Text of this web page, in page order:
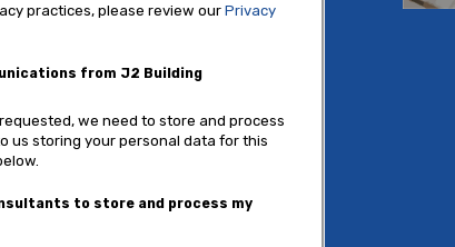
practices, please review our Privacy
from J2 Building
we need to store and process
us storing your personal data for this
to store and process my